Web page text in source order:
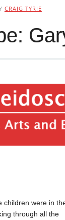
CRAIG TYRIE
children were in
through all the